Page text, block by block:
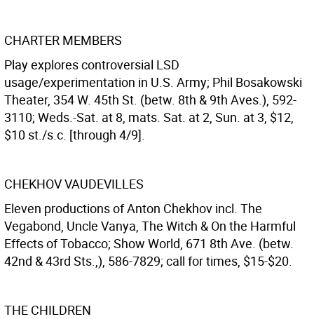
CHARTER MEMBERS
Play explores controversial LSD
usage/experimentation in U.S. Army; Phil Bosakowski
Theater, 354 W. 45th St. (betw. 8th & 9th Aves.), 592-
3110; Weds.-Sat. at 8, mats. Sat. at 2, Sun. at 3, $12,
$10 st./s.c. [through 4/9].
CHEKHOV VAUDEVILLES
Eleven productions of Anton Chekhov incl. The
Vegabond, Uncle Vanya, The Witch & On the Harmful
Effects of Tobacco; Show World, 671 8th Ave. (betw.
42nd & 43rd Sts.,), 586-7829; call for times, $15-$20.
THE CHILDREN